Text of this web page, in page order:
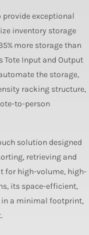
provide exceptional
inventory storage
more storage than
Tote Input and Output
the storage,
racking structure,
to-person
solution designed
retrieving and
for high-volume, high-
its space-efficient,
a minimal footprint,